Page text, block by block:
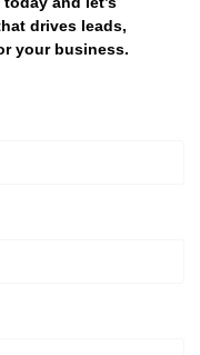
drives leads,
your business.